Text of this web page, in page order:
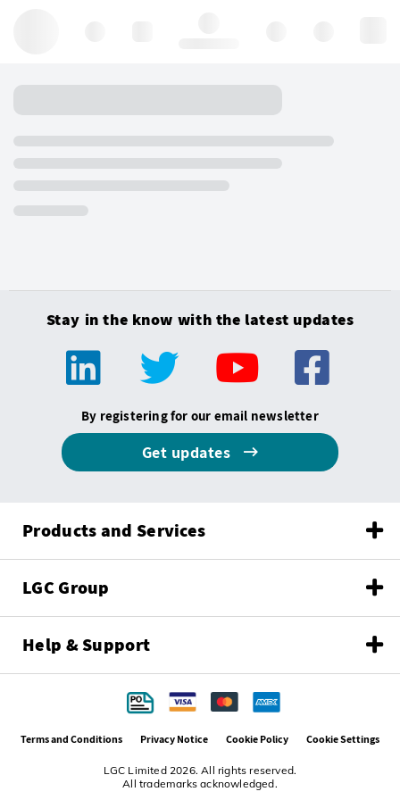
Stay in the know with the latest updates
By registering for our email newsletter
Get updates
Products and Services
LGC Group
Help & Support
LGC Limited 2026. All rights reserved.
All trademarks acknowledged.
Terms and Conditions Privacy Notice Cookie Policy Cookie Settings